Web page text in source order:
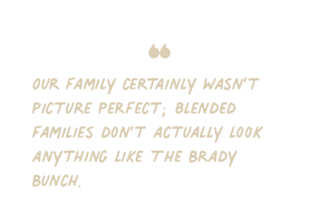
Our family certainly wasn’t
picture perfect; blended
families don’t actually look
anything like The Brady
Bunch.